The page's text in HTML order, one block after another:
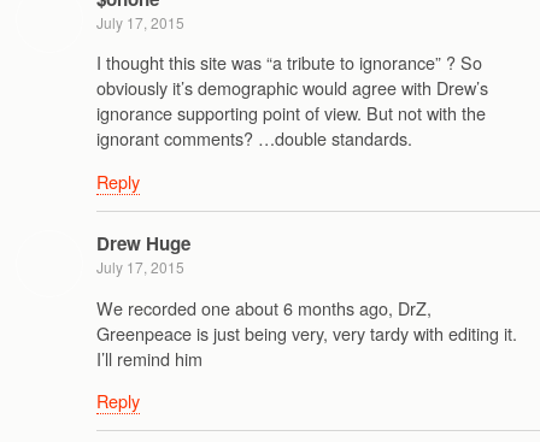
July 17, 2015
I thought this site was “a tribute to ignorance” ? So
obviously it’s demographic would agree with Drew’s
ignorance supporting point of view. But not with the
ignorant comments? …double standards.
Reply
Drew Huge
July 17, 2015
We recorded one about 6 months ago, DrZ,
Greenpeace is just being very, very tardy with editing it.
I’ll remind him
Reply